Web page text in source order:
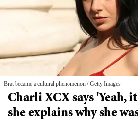
Brat became a cultural phenomenon Getty Images
Charli XCX says 'Yeah, it
she explains why she